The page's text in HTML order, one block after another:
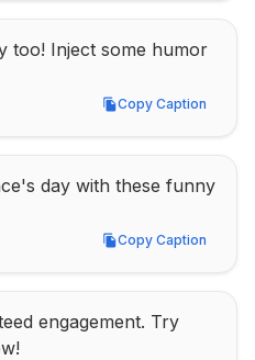
too! Inject some humor
Copy Caption
Copy Caption
day with these funny
Copy Caption
Copy Caption
engagement. Try